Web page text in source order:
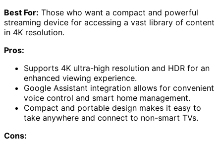
Best For: Those who want a compact and powerful
streaming device for accessing a vast library of content
in 4K resolution.
Pros:
Supports 4K ultra-high resolution and HDR for an
enhanced viewing experience.
Google Assistant integration allows for convenient
voice control and smart home management.
Compact and portable design makes it easy to
take anywhere and connect to non-smart TVs.
Cons: